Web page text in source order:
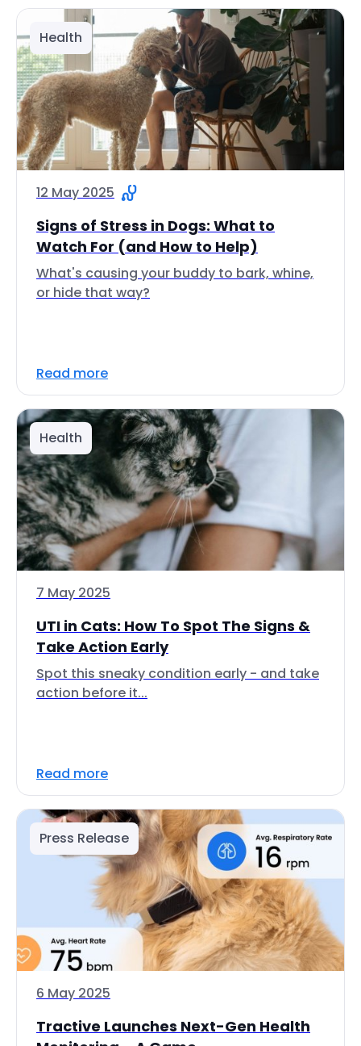
Health
12 May 2025
Signs of Stress in Dogs: What to
Watch For (and How to Help)
What's causing your buddy to bark, whine,
or hide that way?
Read more
Health
7 May 2025
UTI in Cats: How To Spot The Signs &
Take Action Early
Spot this sneaky condition early - and take
action before it...
Read more
Press Release
6 May 2025
Tractive Launches Next-Gen Health